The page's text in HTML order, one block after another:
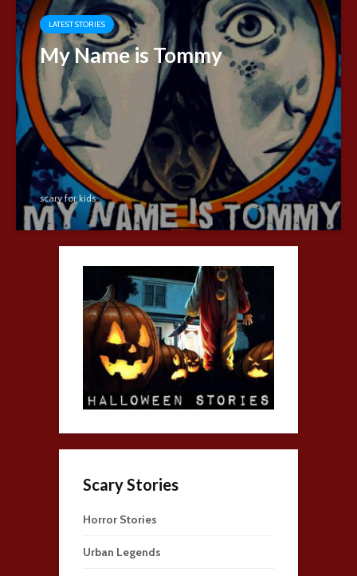
LATEST STORIES
My Name is Tommy
scary for kids
Scary Stories
Horror Stories
Urban Legends